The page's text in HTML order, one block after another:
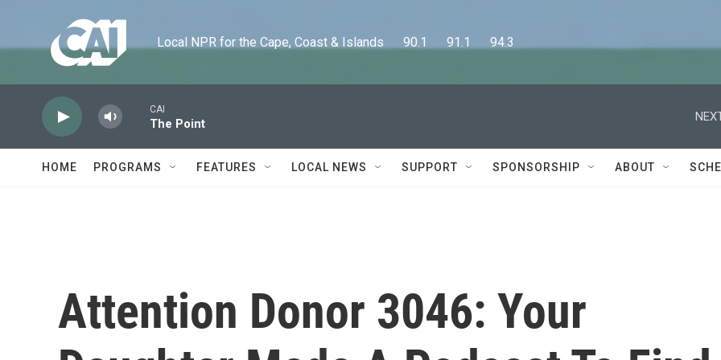
Local NPR for the Cape, Coast & Islands      90.1      91.1      94.3
CAI
The Point
HOME PROGRAMS FEATURES LOCAL NEWS SUPPORT SPONSORSHIP ABOUT
Attention Donor 3046: Your